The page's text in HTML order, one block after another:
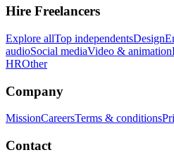
Hire Freelancers
Explore allTop independentsDesign
audioSocial mediaVideo & animation
HROther
Company
MissionCareersTerms & conditions
Contact